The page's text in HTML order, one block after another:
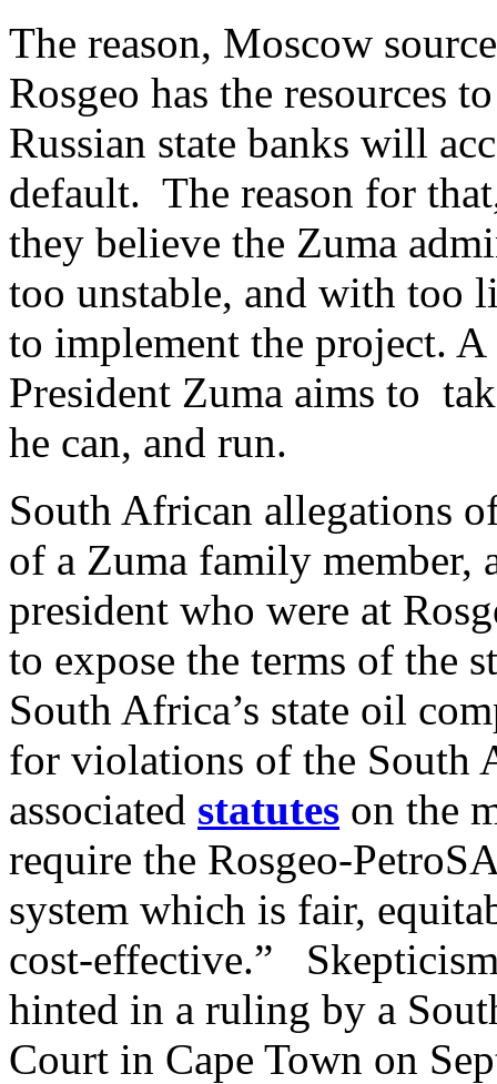
The reason, Moscow
Rosgeo has the resources
Russian state banks will
default. The reason for
they believe the Zuma
too unstable, and with too
to implement the project.
President Zuma aims to
he can, and run.
South African allegations
of a Zuma family member,
president who were at
to expose the terms of the
South Africa’s state oil
for violations of the South
associated statutes on the
require the Rosgeo-
system which is fair,
cost-effective.”
hinted in a ruling by a
Court in Cape Town on